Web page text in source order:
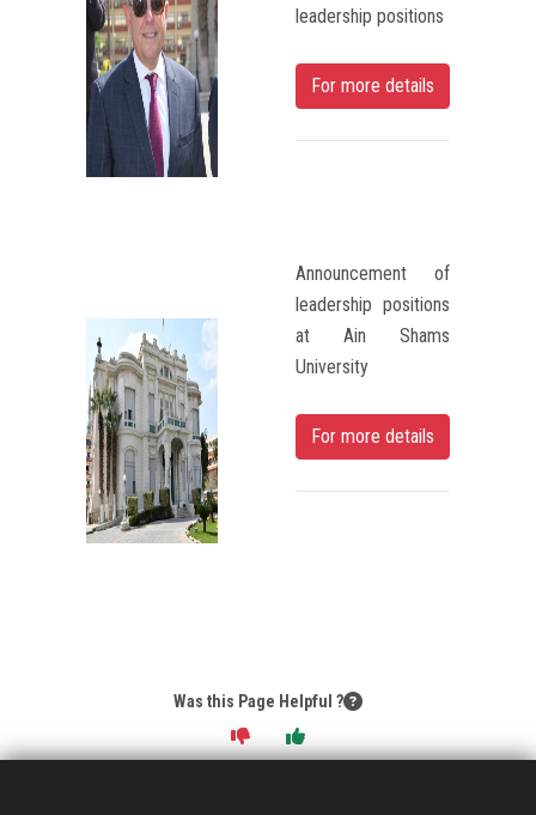
leadership positions
For more details
Announcement of
leadership positions
at Ain Shams
University
For more details
Was this Page Helpful ?